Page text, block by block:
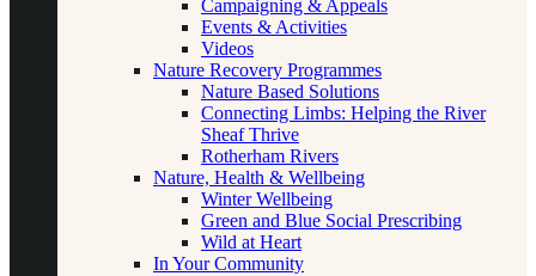
Campaigning & Appeals
Events & Activities
Videos
Nature Recovery Programmes
Nature Based Solutions
Connecting Limbs: Helping the River
Sheaf Thrive
Rotherham Rivers
Nature, Health & Wellbeing
Winter Wellbeing
Green and Blue Social Prescribing
Wild at Heart
In Your Community